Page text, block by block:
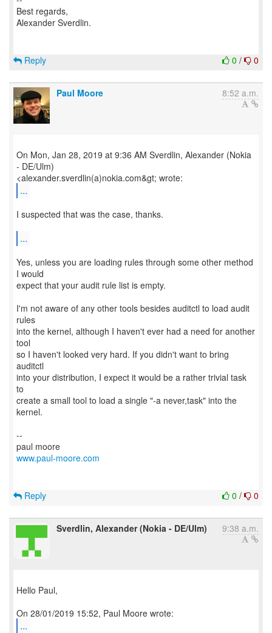
Best regards,
Alexander Sverdlin.
0 / 0
Reply
Paul Moore 8:52 a.m.
On Mon, Jan 28, 2019 at 9:36 AM Sverdlin, Alexander (Nokia
- DE/Ulm)
...
I suspected that was the case, thanks.
...
Yes, unless you are loading rules through some other method
I would
expect that your audit rule list is empty.
I'm not aware of any other tools besides auditctl to load audit
rules
into the kernel, although I haven't ever had a need for another
tool
so I haven't looked very hard. If you didn't want to bring
auditctl
into your distribution, I expect it would be a rather trivial task
to
create a small tool to load a single "-a never,task" into the
kernel.
--
www.paul-moore.com
0 / 0
Reply
Sverdlin, Alexander (Nokia - DE/Ulm) 9:38 a.m.
Hello Paul,
...